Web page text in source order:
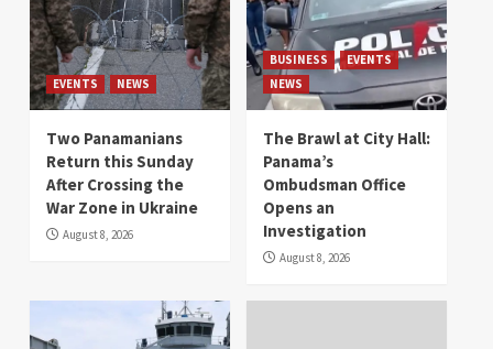
EVENTS NEWS
Two Panamanians
Return this Sunday
After Crossing the
War Zone in Ukraine
August 8, 2026
BUSINESS
EVENTS
NEWS
The Brawl at City Hall:
Panama’s
Ombudsman Office
Opens an
Investigation
August 8, 2026